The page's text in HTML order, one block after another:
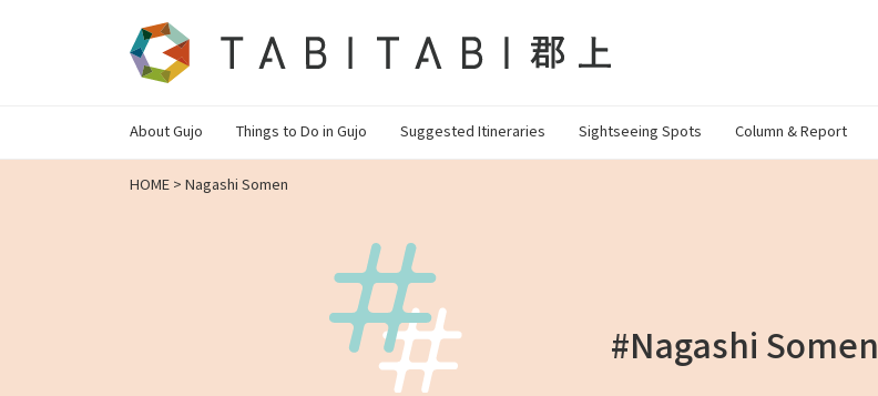
About Gujo Things to Do in Gujo Suggested Itineraries Sightseeing Spots Column & Report
HOME > Nagashi Somen
#Nagashi Somen